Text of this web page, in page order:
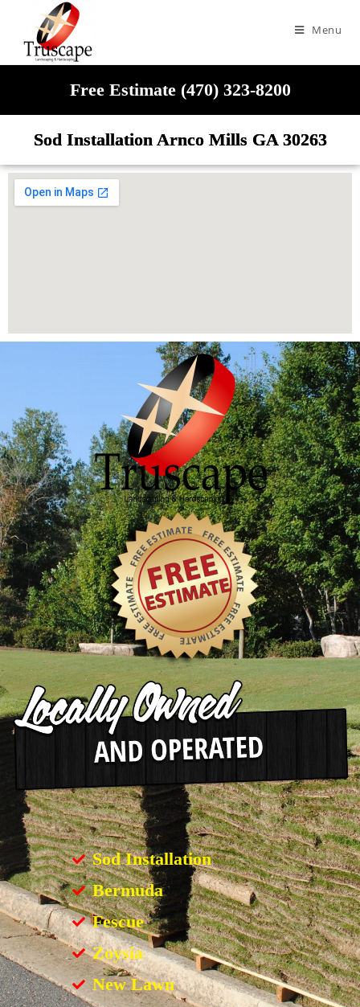
Menu
Free Estimate (470) 323-8200
Sod Installation Arnco Mills GA 30263
Sod Installation
Bermuda
Fescue
Zoysia
New Lawn